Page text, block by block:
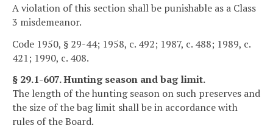
A violation of this section shall be punishable as a Class
3 misdemeanor.
Code 1950, § 29-44; 1958, c. 492; 1987, c. 488; 1989, c.
421; 1990, c. 408.
§ 29.1-607. Hunting season and bag limit.
The length of the hunting season on such preserves and
the size of the bag limit shall be in accordance with
rules of the Board.